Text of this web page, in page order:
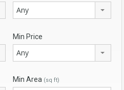
Any
Min Price
Any
Min Area (sq ft)